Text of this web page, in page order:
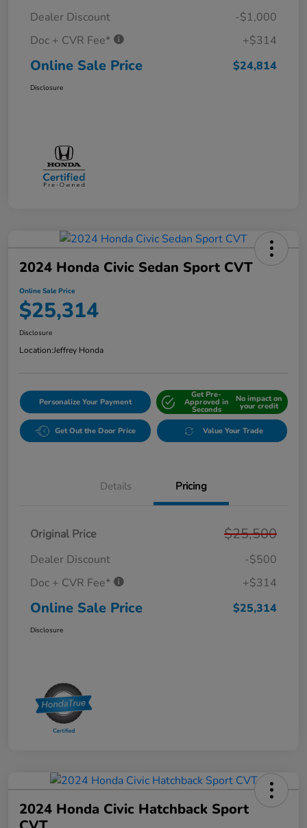
Dealer Discount
-$1,000
Doc + CVR Fee*
+$314
Online Sale Price $24,814
Disclosure
2024 Honda Civic Sedan Sport CVT
Online Sale Price
$25,314
Disclosure
Location:Jeffrey Honda
Personalize Your Payment
Get Pre-
Approved in
Seconds
No impact on
your credit
Get Out the Door Price Value Your Trade
Details Pricing
Original Price $25,500
Dealer Discount
-$500
Doc + CVR Fee*
+$314
Online Sale Price $25,314
Disclosure
2024 Honda Civic Hatchback Sport